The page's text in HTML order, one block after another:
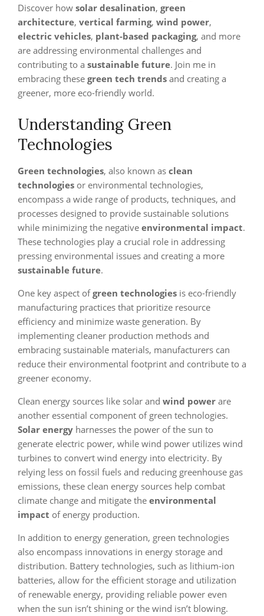
Discover how solar desalination, green
architecture, vertical farming, wind power,
electric vehicles, plant-based packaging, and more
are addressing environmental challenges and
contributing to a sustainable future. Join me in
embracing these green tech trends and creating a
greener, more eco-friendly world.
Understanding Green
Technologies
Green technologies, also known as clean
technologies or environmental technologies,
encompass a wide range of products, techniques, and
processes designed to provide sustainable solutions
while minimizing the negative environmental impact.
These technologies play a crucial role in addressing
pressing environmental issues and creating a more
sustainable future.
One key aspect ofgreen technologies is eco-friendly
manufacturing practices that prioritize resource
efficiency and minimize waste generation. By
implementing cleaner production methods and
embracing sustainable materials, manufacturers can
reduce their environmental footprint and contribute to a
greener economy.
Clean energy sources like solar and wind power are
another essential component of green technologies.
Solar energy harnesses the power of the sun to
generate electric power, while wind power utilizes wind
turbines to convert wind energy into electricity. By
relying less on fossil fuels and reducing greenhouse gas
emissions, these clean energy sources help combat
climate change and mitigate the environmental
impact of energy production.
In addition to energy generation, green technologies
also encompass innovations in energy storage and
distribution. Battery technologies, such as lithium-ion
batteries, allow for the efficient storage and utilization
of renewable energy, providing reliable power even
when the sun isn’t shining or the wind isn’t blowing.